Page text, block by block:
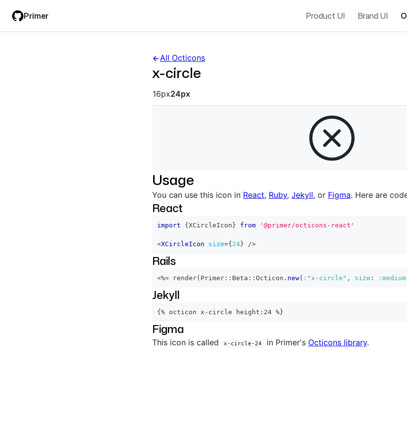
main
filter
Primer Product UI Brand UI
All Octicons
x-circle
Octicon sizes navigation
16px24px
Usage
You can use this icon in React, Ruby, Jekyll, or Figma. Here are
React
import { XCircleIcon } from '@primer/octicons-react'
<XCircleIcon size={ 24 } />
Rails
<%= render( Primer :: Beta :: Octicon . new( :"x-circle" , size : :medium
Jekyll
{% octicon x-circle height:24 %}
Figma
This icon is called x-circle-24 in Primer's Octicons library.